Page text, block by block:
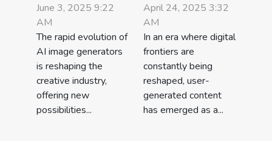
June 3, 2025 9:22
AM
The rapid evolution of
AI image generators
is reshaping the
creative industry,
offering new
possibilities...
April 24, 2025 3:32
AM
In an era where digital
frontiers are
constantly being
reshaped, user-
generated content
has emerged as a...